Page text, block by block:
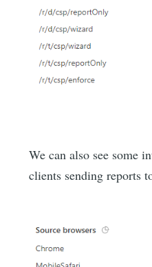
We can also see some
clients sending reports